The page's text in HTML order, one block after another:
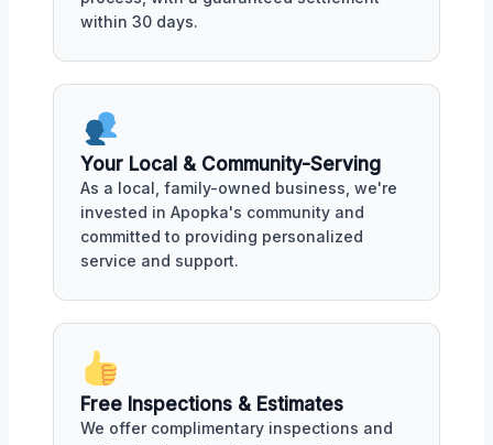
within 30 days.
Your Local & Community-Serving
As a local, family-owned business, we're
invested in Apopka's community and
committed to providing personalized
service and support.
Free Inspections & Estimates
We offer complimentary inspections and